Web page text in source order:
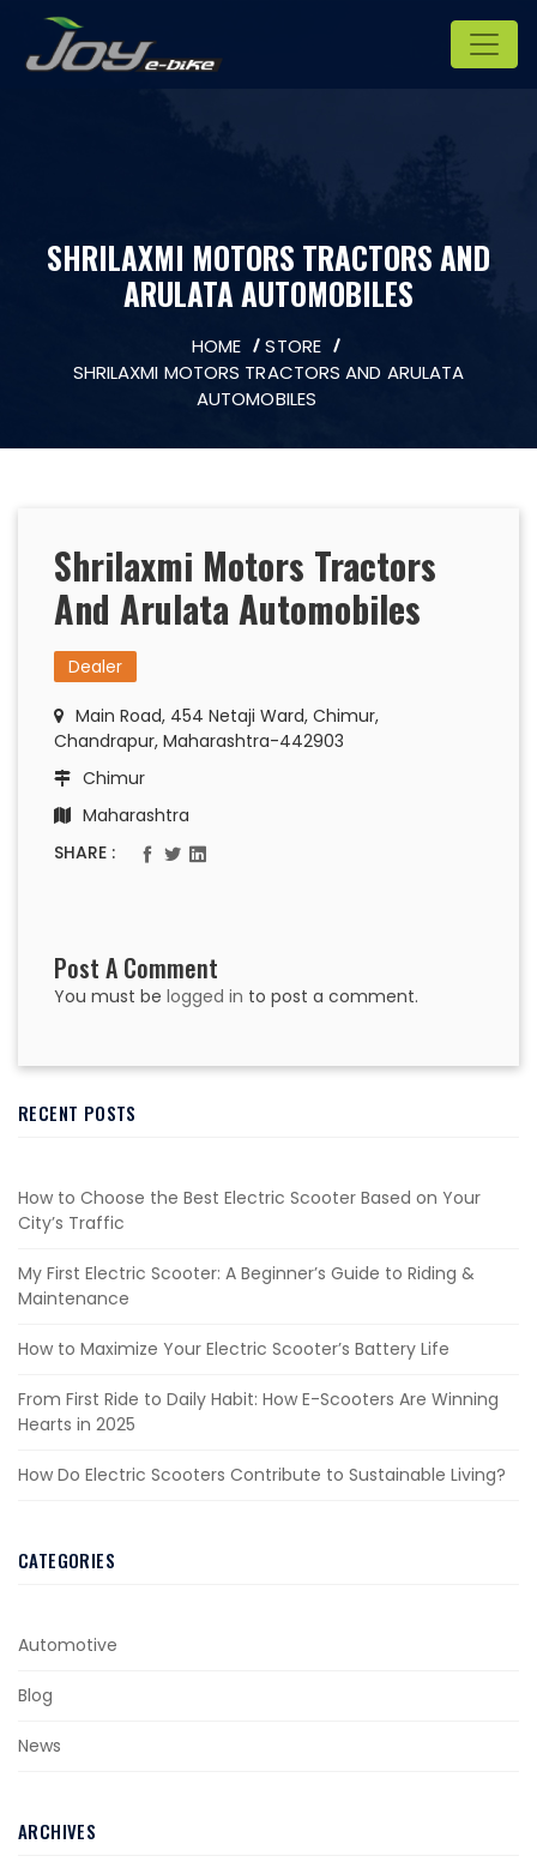
SHRILAXMI MOTORS TRACTORS AND
ARULATA AUTOMOBILES
HOME
STORE
SHRILAXMI MOTORS TRACTORS AND ARULATA
AUTOMOBILES
RECENT POSTS
How to Choose the Best Electric Scooter Based on Your
City’s Traffic
My First Electric Scooter: A Beginner’s Guide to Riding &
Maintenance
How to Maximize Your Electric Scooter’s Battery Life
From First Ride to Daily Habit: How E-Scooters Are Winning
Hearts in 2025
How Do Electric Scooters Contribute to Sustainable Living?
CATEGORIES
Automotive
Blog
News
ARCHIVES
Shrilaxmi Motors Tractors
And Arulata Automobiles
Dealer
Main Road, 454 Netaji Ward, Chimur,
Chandrapur, Maharashtra-442903
Chimur
Maharashtra
SHARE :
Post A Comment
You must be logged in to post a comment.